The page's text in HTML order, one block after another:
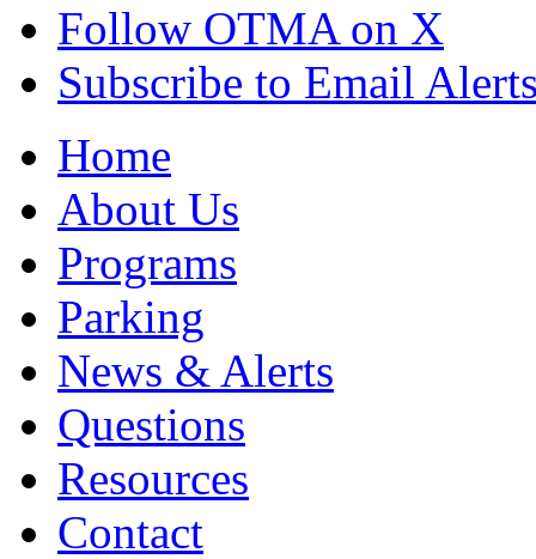
Follow OTMA on X
Subscribe to Email
Home
About Us
Programs
Parking
News & Alerts
Questions
Resources
Contact